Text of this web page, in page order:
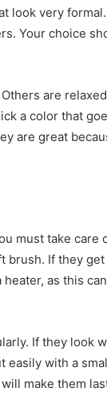
look very
Your choice
are
a color that
are great
must take care
brush. If they
as this
If they look
with a
make them